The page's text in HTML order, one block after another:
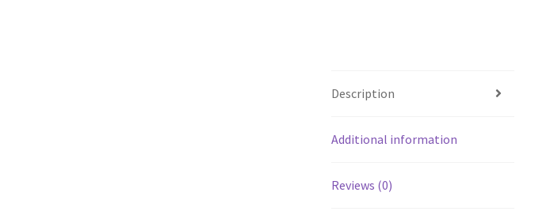
Description
Additional information
Reviews (0)